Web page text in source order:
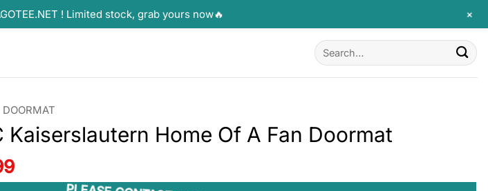
Search
for:
DOORMAT
Kaiserslautern Home Of A Fan Doormat
! Limited stock, grab yours now🔥 +